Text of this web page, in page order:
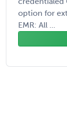
option for
EMR: All ...